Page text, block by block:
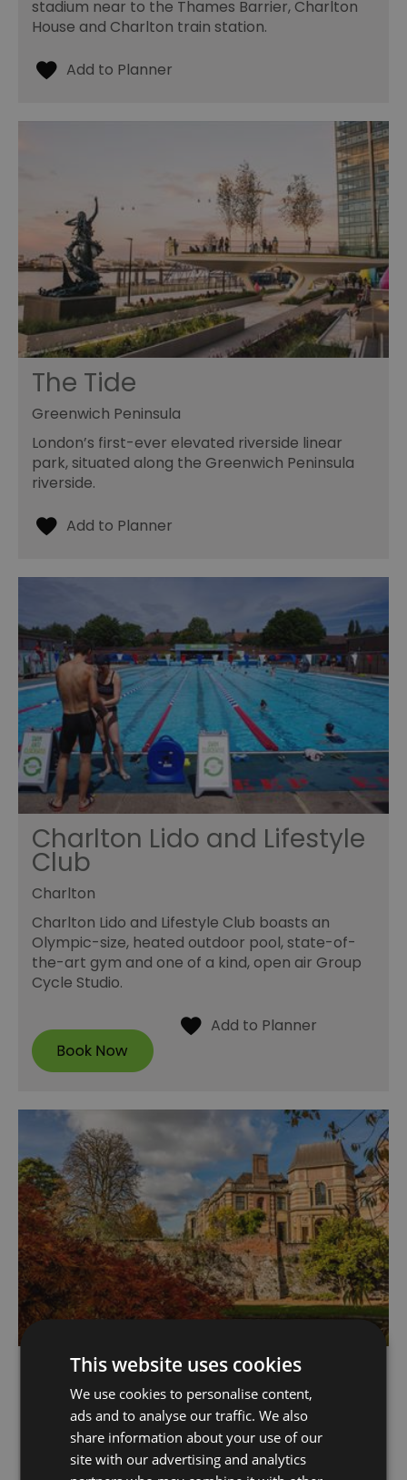
stadium near to the Thames Barrier, Charlton
House and Charlton train station.
The Tide
Greenwich Peninsula
London’s first-ever elevated riverside linear
park, situated along the Greenwich Peninsula
riverside.
Charlton Lido and Lifestyle
Club
Charlton
Charlton Lido and Lifestyle Club boasts an
Olympic-size, heated outdoor pool, state-of-
the-art gym and one of a kind, open air Group
Cycle Studio.
Eltham Palace and
Gardens
Eltham
Explore 19 acres of award-winning gardens and
step inside the striking art deco mansion.
This website uses cookies
We use cookies to personalise content,
ads and to analyse our traffic. We also
share information about your use of our
site with our advertising and analytics